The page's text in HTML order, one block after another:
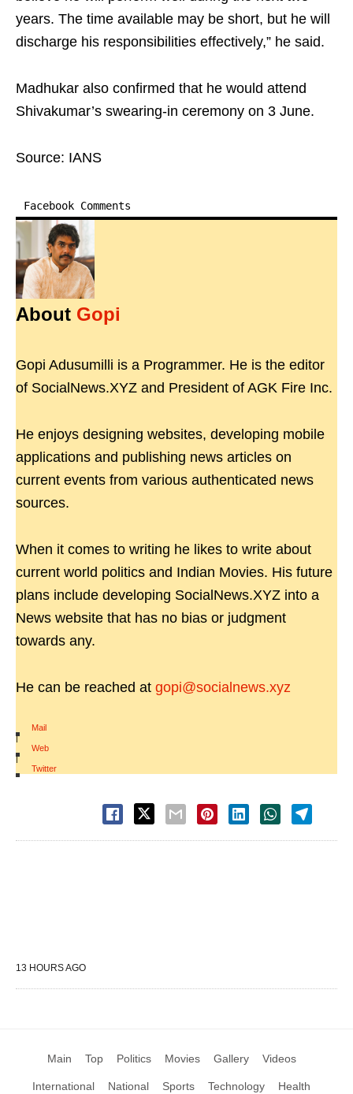
years. The time available may be short, but he will
discharge his responsibilities effectively,” he said.
Madhukar also confirmed that he would attend
Shivakumar’s swearing-in ceremony on 3 June.
Source: IANS
Facebook Comments
About Gopi
Gopi Adusumilli is a Programmer. He is the editor
of SocialNews.XYZ and President of AGK Fire Inc.
He enjoys designing websites, developing mobile
applications and publishing news articles on
current events from various authenticated news
sources.
When it comes to writing he likes to write about
current world politics and Indian Movies. His future
plans include developing SocialNews.XYZ into a
News website that has no bias or judgment
towards any.
He can be reached at gopi@socialnews.xyz
Mail
|
Web
|
Twitter
13 HOURS AGO
Main Top Politics Movies Gallery Videos
International National Sports Technology Health